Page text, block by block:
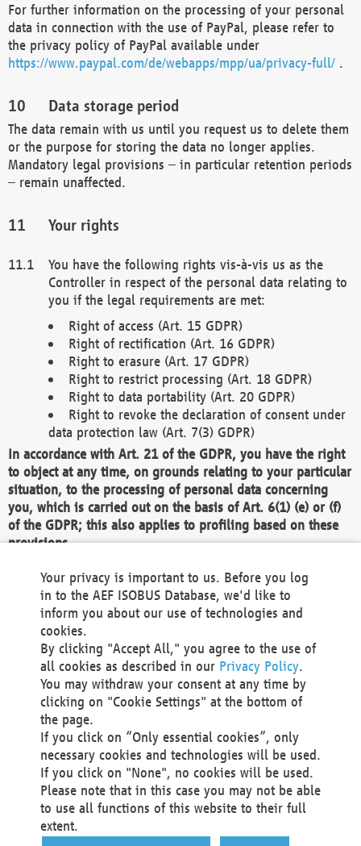
For further information on the processing of your personal
data in connection with the use of PayPal, please refer to
the privacy policy of PayPal available under
https://www.paypal.com/de/webapps/mpp/ua/privacy-full/ .
Data storage period
The data remain with us until you request us to delete them
or the purpose for storing the data no longer applies.
Mandatory legal provisions – in particular retention periods
– remain unaffected.
Your rights
You have the following rights vis-à-vis us as the
Controller in respect of the personal data relating to
you if the legal requirements are met:
Right of access (Art. 15 GDPR)
Right of rectification (Art. 16 GDPR)
Right to erasure (Art. 17 GDPR)
Right to restrict processing (Art. 18 GDPR)
Right to data portability (Art. 20 GDPR)
Right to revoke the declaration of consent under
data protection law (Art. 7(3) GDPR)
In accordance with Art. 21 of the GDPR, you have the right
to object at any time, on grounds relating to your particular
situation, to the processing of personal data concerning
you, which is carried out on the basis of Art. 6(1) (e) or (f)
of the GDPR; this also applies to profiling based on these
provisions.
We as the Controller shall then no longer process personal
data unless we can demonstrate compelling legitimate
grounds for the processing which override your interests,
rights and freedoms, or the processing serves to assert,
exercise or defend legal claims.
We do not use automatic decision-making or profiling
You also have the right to complain to a data
protection supervisory authority about our
processing of your personal data.
Your request can be submitted via email to
office@aef-online.orgor via the above mentioned
contact details.
Your privacy is important to us. Before you log
in to the AEF ISOBUS Database, we'd like to
inform you about our use of technologies and
cookies.
By clicking "Accept All," you agree to the use of
all cookies as described in our Privacy Policy.
You may withdraw your consent at any time by
clicking on "Cookie Settings" at the bottom of
the page.
If you click on “Only essential cookies”, only
necessary cookies and technologies will be used.
If you click on "None", no cookies will be used.
Please note that in this case you may not be able
to use all functions of this website to their full
extent.